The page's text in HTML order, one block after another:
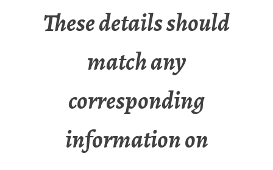
These details should
match any
corresponding
information on